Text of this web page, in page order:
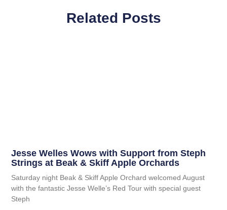
Related Posts
Jesse Welles Wows with Support from Steph
Strings at Beak & Skiff Apple Orchards
Saturday night Beak & Skiff Apple Orchard welcomed August
with the fantastic Jesse Welle’s Red Tour with special guest
Steph